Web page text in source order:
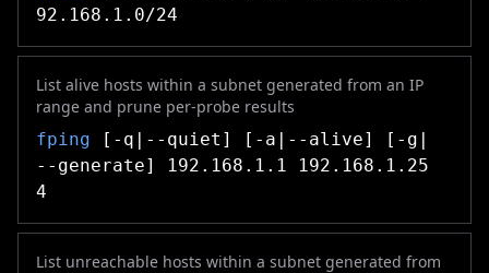
92.168.1.0/24
List alive hosts within a subnet generated from an IP
range and prune per-probe results
fping [-q|--quiet] [-a|--alive] [-g|
--generate] 192.168.1.1 192.168.1.25
4
List unreachable hosts within a subnet generated from